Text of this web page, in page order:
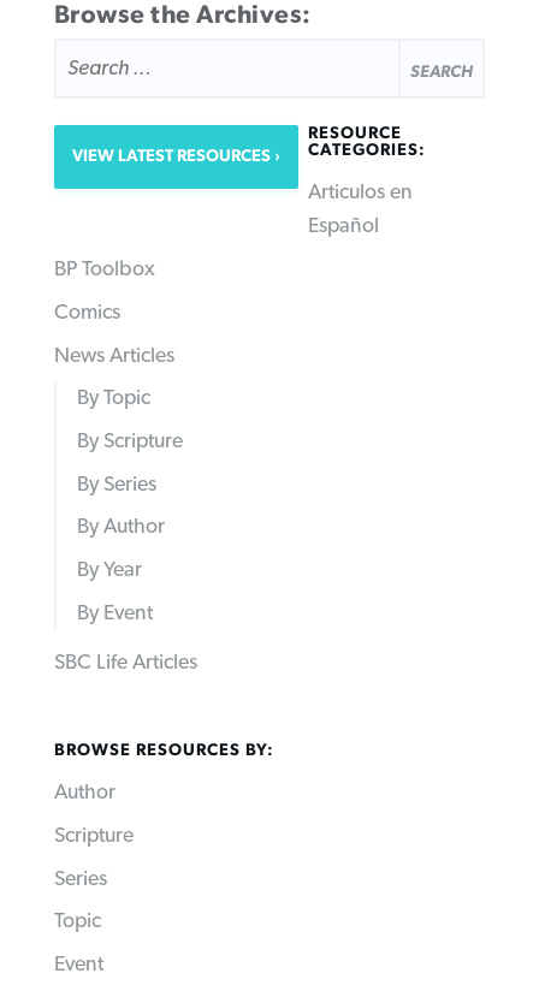
Browse the Archives:
FOR:
VIEW LATEST RESOURCES
RESOURCE
CATEGORIES:
Articulos en
Español
BP Toolbox
Comics
News Articles
By Topic
By Scripture
By Series
By Author
By Year
By Event
SBC Life Articles
BROWSE RESOURCES BY:
Author
Scripture
Series
Topic
Event